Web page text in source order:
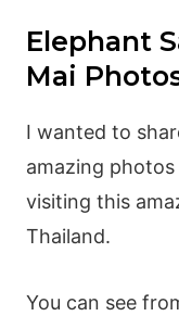
Elephant
Mai
I wanted to
amazing
visiting this
Thailand.
You can see